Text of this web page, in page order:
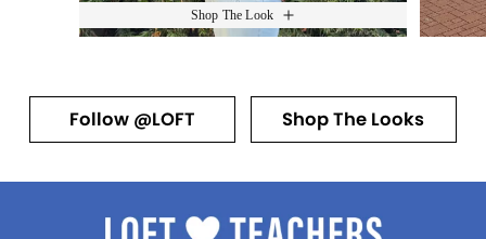
Shop The Look
Follow @LOFT Shop The Looks